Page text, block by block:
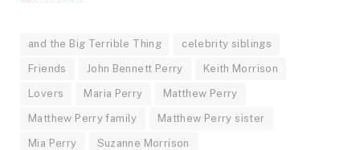
and the Big Terrible Thing celebrity siblings
Friends John Bennett Perry Keith Morrison
Lovers Maria Perry Matthew Perry
Matthew Perry family Matthew Perry sister
Mia Perry Suzanne Morrison